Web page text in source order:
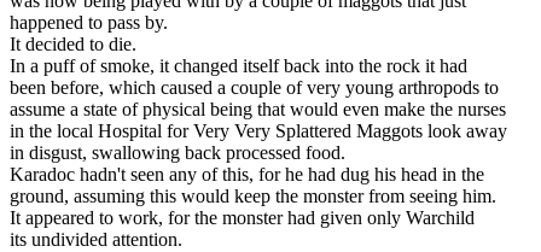
happened to pass by.
It decided to die.
In a puff of smoke, it changed itself back into the rock it had
been before, which caused a couple of very young arthropods to
assume a state of physical being that would even make the nurses
in the local Hospital for Very Very Splattered Maggots look away
in disgust, swallowing back processed food.
Karadoc hadn't seen any of this, for he had dug his head in the
ground, assuming this would keep the monster from seeing him.
It appeared to work, for the monster had given only Warchild
its undivided attention.